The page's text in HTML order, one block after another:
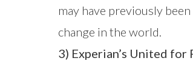
may have previously
change in the world.
3) Experian’s United